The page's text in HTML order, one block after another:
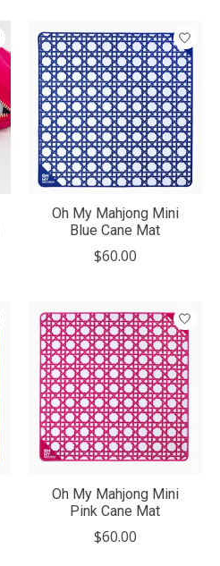
Oh My Mahjong Mini
Blue Cane Mat
$60.00
Oh My Mahjong Mini
Pink Cane Mat
$60.00